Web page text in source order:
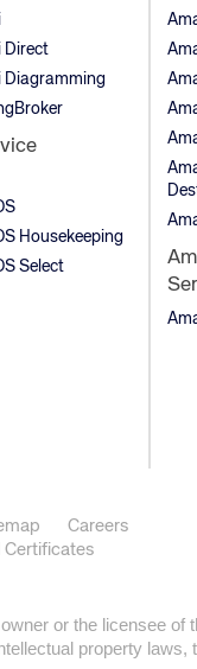
Direct
Diagramming
Housekeeping
Select
Careers
Certificates
or the licensee of
property laws,